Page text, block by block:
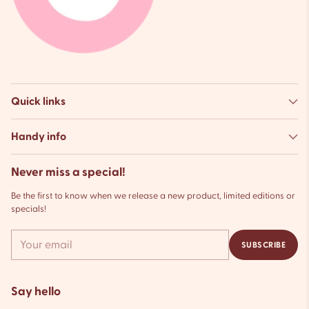
Quick links
Handy info
Never miss a special!
Be the first to know when we release a new product, limited editions or
specials!
email
SUBSCRIBE
Say hello